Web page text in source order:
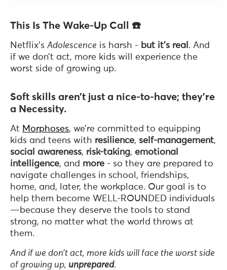
This Is The Wake-Up Call ☎️
Netflix’s Adolescence is harsh - but it’s real . And
if we don’t act, more kids will experience the
worst side of growing up.
Soft skills aren’t just a nice-to-have; they’re
a Necessity.
At Morphoses, we’re committed to equipping
kids and teens with resilience, self-management,
social awareness, risk-taking, emotional
intelligence, and more - so they are prepared to
navigate challenges in school, friendships,
home, and, later, the workplace. Our goal is to
help them become WELL-ROUNDED individuals
—because they deserve the tools to stand
strong, no matter what the world throws at
them.
And if we don’t act, more kids will face the worst side
of growing up, unprepared.